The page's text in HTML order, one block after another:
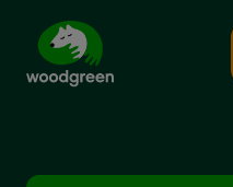
content